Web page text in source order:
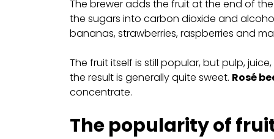
The brewer adds the fruit at the end of
the sugars into carbon dioxide and
bananas, strawberries, raspberries and
The fruit itself is still popular, but pulp,
the result is generally quite sweet. Rosé
concentrate.
The popularity of